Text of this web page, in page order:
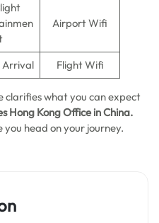
Airport Wifi
Arrival Flight Wifi
clarifies what you can expect
Hong KongOffice in China.
head on your journey.